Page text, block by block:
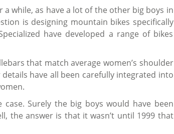
while, as have a lot of the other big boys in
is designing mountain bikes specifically
have developed a range of bikes
that match average women’s shoulder
have all been carefully integrated into
Surely the big boys would have been
the answer is that it wasn’t until 1999 that